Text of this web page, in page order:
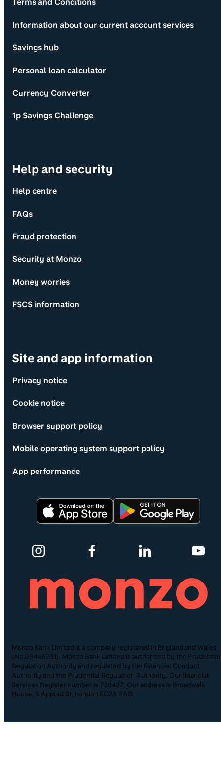
Terms and Conditions
Information about our current account services
Savings hub
Personal loan calculator
Currency Converter
1p Savings Challenge
Help and security
Help centre
FAQs
Fraud protection
Security at Monzo
Money worries
FSCS information
Site and app information
Privacy notice
Cookie notice
Browser support policy
Mobile operating system support policy
App performance
Monzo Bank Limited is a company registered in England and Wales
(No.09446231). Monzo Bank Limited is authorised by the Prudential
Regulation Authority and regulated by the Financial Conduct
Authority and the Prudential Regulation Authority. Our financial
Services Register number is 730427. Our address is Broadwalk
House, 5 Appold St, London EC2A 2AG.